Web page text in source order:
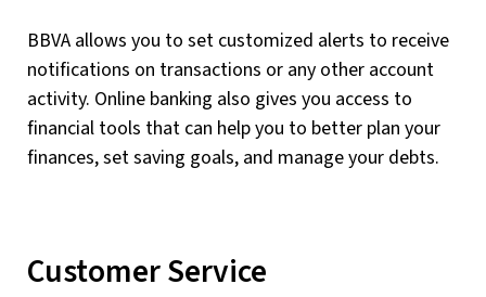
BBVA allows you to set customized alerts to receive
notifications on transactions or any other account
activity. Online banking also gives you access to
financial tools that can help you to better plan your
finances, set saving goals, and manage your debts.
Customer Service